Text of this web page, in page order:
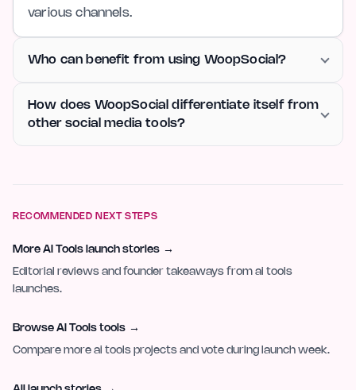
various channels.
Who can benefit from using WoopSocial?
How does WoopSocial differentiate itself from
other social media tools?
RECOMMENDED NEXT STEPS
More AI Tools launch stories →
Editorial reviews and founder takeaways from ai tools
launches.
Browse AI Tools tools →
Compare more ai tools projects and vote during launch week.